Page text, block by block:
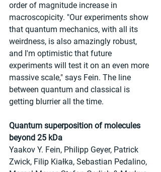
order of magnitude increase in
macroscopicity. "Our experiments show
that quantum mechanics, with all its
weirdness, is also amazingly robust,
and I'm optimistic that future
experiments will test it on an even more
massive scale," says Fein. The line
between quantum and classical is
getting blurrier all the time.
Quantum superposition of molecules
beyond 25 kDa
Yaakov Y. Fein, Philipp Geyer, Patrick
Zwick, Filip Kiałka, Sebastian Pedalino,